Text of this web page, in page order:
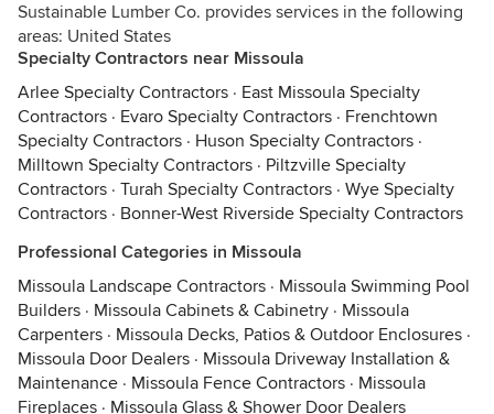
Sustainable Lumber Co. provides services in the following
areas: United States
Specialty Contractors near Missoula
Arlee Specialty Contractors · East Missoula Specialty
Contractors · Evaro Specialty Contractors · Frenchtown
Specialty Contractors · Huson Specialty Contractors ·
Milltown Specialty Contractors · Piltzville Specialty
Contractors · Turah Specialty Contractors · Wye Specialty
Contractors · Bonner-West Riverside Specialty Contractors
Professional Categories in Missoula
Missoula Landscape Contractors · Missoula Swimming Pool
Builders · Missoula Cabinets & Cabinetry · Missoula
Carpenters · Missoula Decks, Patios & Outdoor Enclosures ·
Missoula Door Dealers · Missoula Driveway Installation &
Maintenance · Missoula Fence Contractors · Missoula
Fireplaces · Missoula Glass & Shower Door Dealers